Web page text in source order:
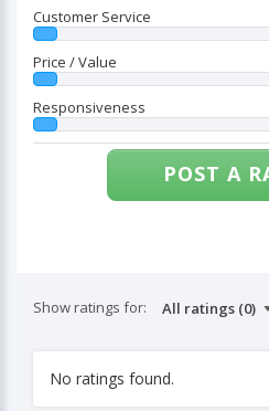
Customer Service
Price / Value
Responsiveness
POST A
Show ratings for:
No ratings found.